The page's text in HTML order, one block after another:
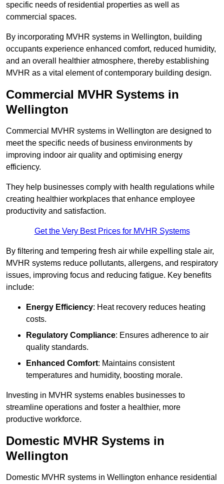
specific needs of residential properties as well as
commercial spaces.
By incorporating MVHR systems in Wellington, building
occupants experience enhanced comfort, reduced humidity,
and an overall healthier atmosphere, thereby establishing
MVHR as a vital element of contemporary building design.
Commercial MVHR Systems in
Wellington
Commercial MVHR systems in Wellington are designed to
meet the specific needs of business environments by
improving indoor air quality and optimising energy
efficiency.
They help businesses comply with health regulations while
creating healthier workplaces that enhance employee
productivity and satisfaction.
Get the Very Best Prices for MVHR Systems
By filtering and tempering fresh air while expelling stale air,
MVHR systems reduce pollutants, allergens, and respiratory
issues, improving focus and reducing fatigue. Key benefits
include:
Energy Efficiency: Heat recovery reduces heating
costs.
Regulatory Compliance: Ensures adherence to air
quality standards.
Enhanced Comfort: Maintains consistent
temperatures and humidity, boosting morale.
Investing in MVHR systems enables businesses to
streamline operations and foster a healthier, more
productive workforce.
Domestic MVHR Systems in
Wellington
Domestic MVHR systems in Wellington enhance residential